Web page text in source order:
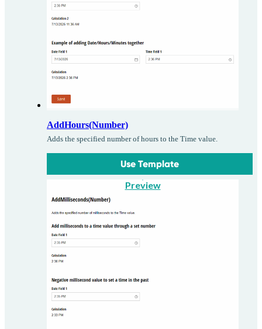
AddHours(Number)
Adds the specified number of hours to the Time value.
Use Template
Preview